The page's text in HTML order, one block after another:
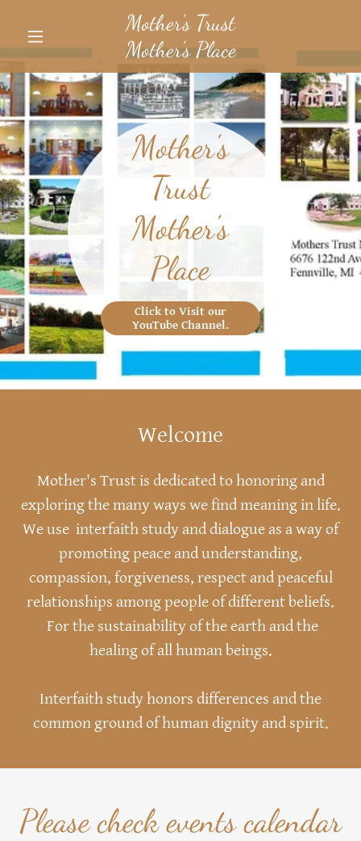
Mother's Trust
Mother's Place
Mother's
Trust
Mother's
Place
Click to Visit our
YouTube Channel.
Welcome
Mother's Trust is dedicated to honoring and
exploring the many ways we find meaning in life.
We use interfaith study and dialogue as a way of
promoting peace and understanding,
compassion, forgiveness, respect and peaceful
relationships among people of different beliefs.
For the sustainability of the earth and the
healing of all human beings.
Interfaith study honors differences and the
common ground of human dignity and spirit.
Please check events calendar